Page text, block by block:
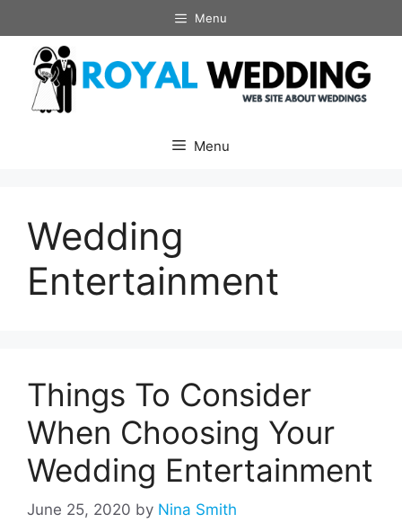
to
content
Menu
Menu
Wedding
Entertainment
Things To Consider
When Choosing Your
Wedding Entertainment
June 25, 2020 by Nina Smith